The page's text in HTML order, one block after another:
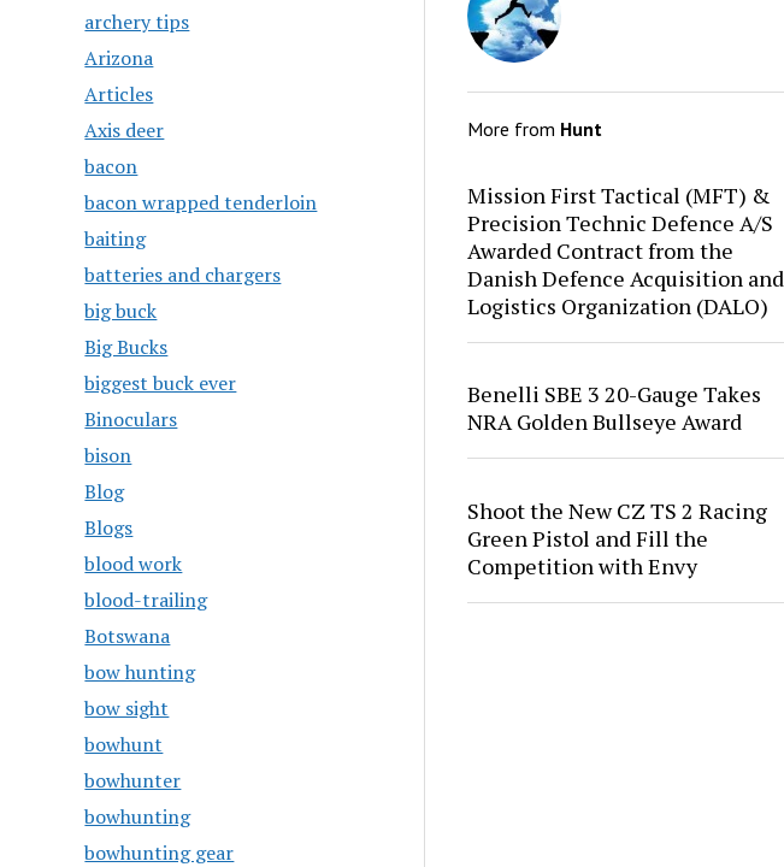
archery tips
Arizona
Articles
Axis deer
bacon
bacon wrapped tenderloin
baiting
batteries and chargers
big buck
Big Bucks
biggest buck ever
Binoculars
bison
Blog
Blogs
blood work
blood-trailing
Botswana
bow hunting
bow sight
bowhunt
bowhunter
bowhunting
bowhunting gear
More from Hunt
Mission First Tactical (MFT) &
Precision Technic Defence A/S
Awarded Contract from the
Danish Defence Acquisition and
Logistics Organization (DALO)
Benelli SBE 3 20-Gauge Takes
NRA Golden Bullseye Award
Shoot the New CZ TS 2 Racing
Green Pistol and Fill the
Competition with Envy